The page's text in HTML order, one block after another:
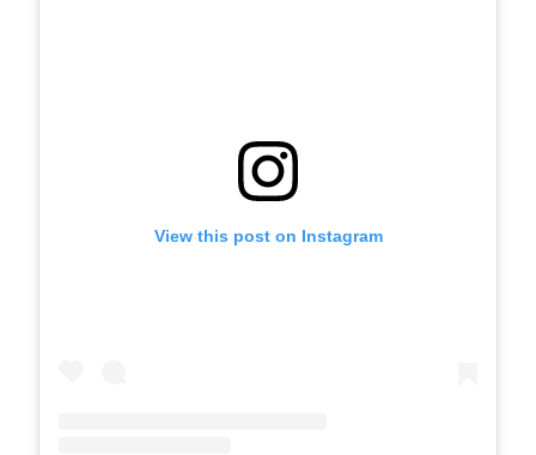
View this post on Instagram